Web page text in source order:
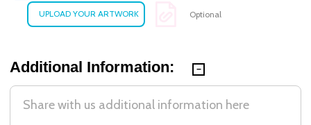
Optional
Additional Information: